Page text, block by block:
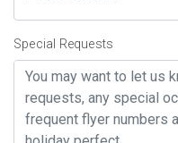
Special Requests